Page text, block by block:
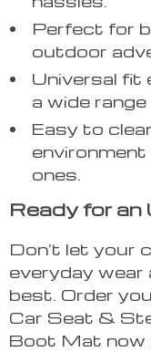
Perfect for
outdoor
Universal fit
a wide
Easy to
ones.
Ready for an
Don’t let your
everyday wear
best. Order
Car Seat &
Boot Mat now